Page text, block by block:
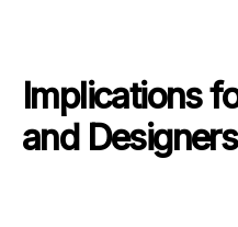
Implications
and Designers